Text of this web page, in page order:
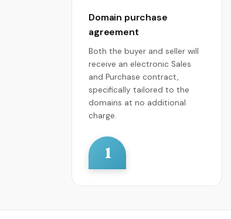
Domain purchase
agreement
Both the buyer and seller will
receive an electronic Sales
and Purchase contract,
specifically tailored to the
domains at no additional
charge.
1